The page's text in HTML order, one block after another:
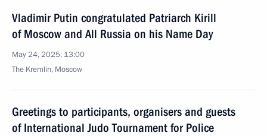
Vladimir Putin congratulated Patriarch Kirill
of Moscow and All Russia on his Name Day
May 24, 2025, 13:00
The Kremlin, Moscow
Greetings to participants, organisers and guests
of International Judo Tournament for Police